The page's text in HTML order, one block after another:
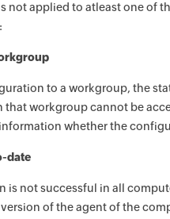
not applied to atleast one of
to a workgroup, the
that workgroup cannot be
whether the
date
is not successful in all
of the agent of the